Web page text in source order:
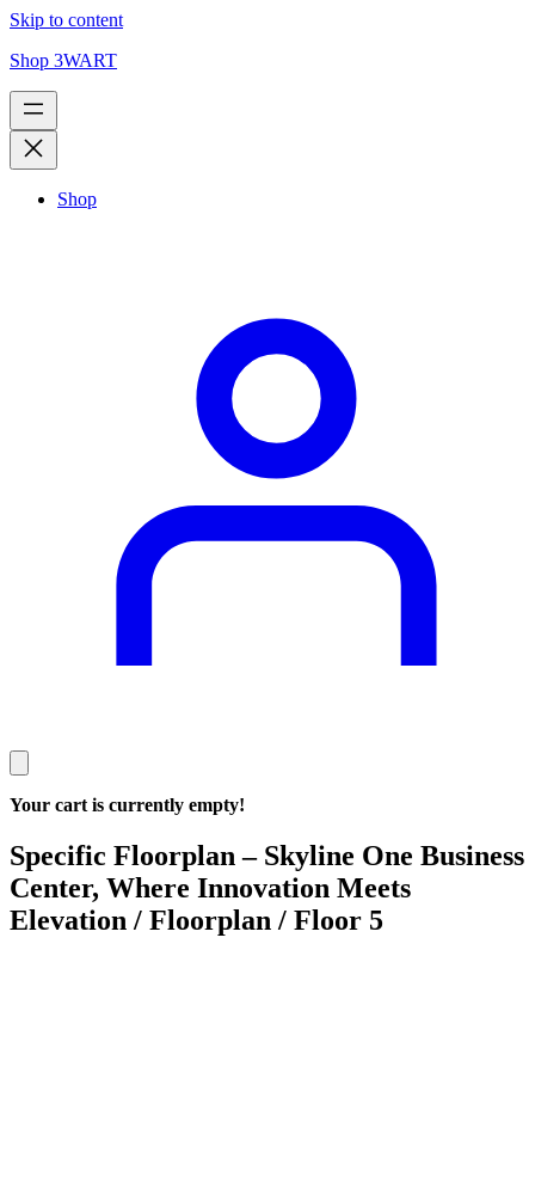
Skip to content
Shop 3WART
Shop
Your cart is currently empty!
Specific Floorplan – Skyline One Business
Center, Where Innovation Meets
Elevation / Floorplan / Floor 5